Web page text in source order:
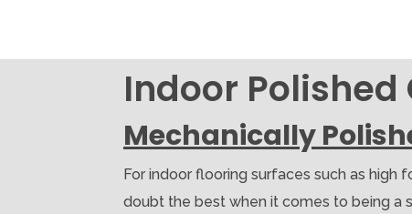
Indoor
Mechanically
For indoor flooring surfaces such as high
doubt the best when it comes to being a